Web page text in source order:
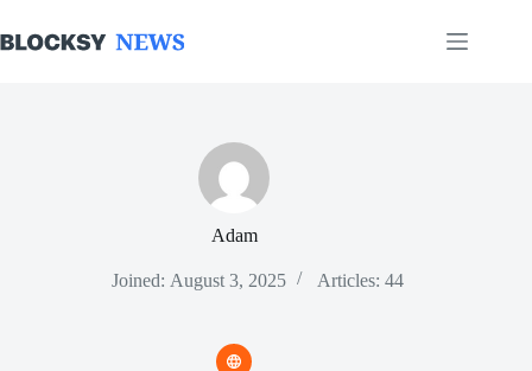
to
content
Adam
Joined: August 3, 2025 Articles: 44